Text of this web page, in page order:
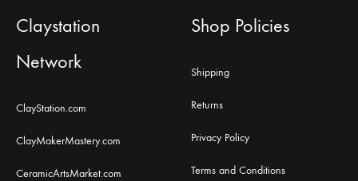
Claystation
Network
ClayStation.com
ClayMakerMastery.com
CeramicArtsMarket.com
Shop Policies
Shipping
Returns
Privacy Policy
Terms and Conditions